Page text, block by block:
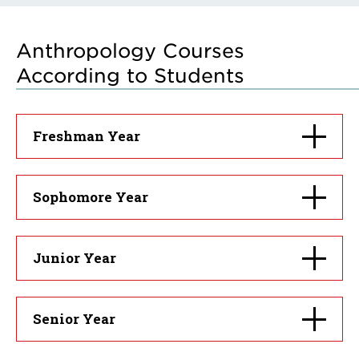
Anthropology Courses
According to Students
Click
to
open
Freshman Year
Click
to
open
Sophomore Year
Click
to
open
Junior Year
Click
to
open
Senior Year